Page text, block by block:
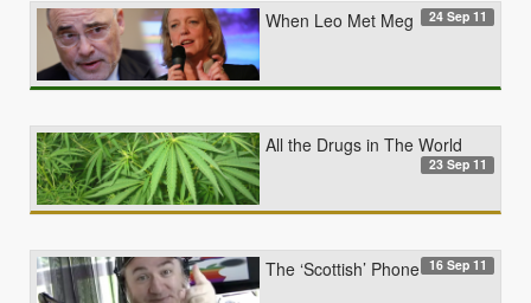
When Leo Met Meg 24 Sep 11
All the Drugs in The World
23 Sep 11
The ‘Scottish’ Phone 16 Sep 11